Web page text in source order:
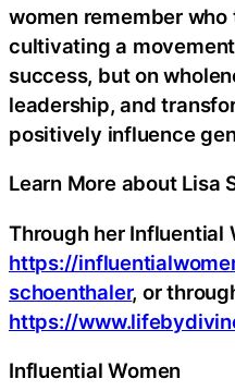
women remember
cultivating a
success, but on
leadership, and
positively influence
Learn More about Lisa
Through her Influential
https://
schoenthaler, or
https://
Influential Women